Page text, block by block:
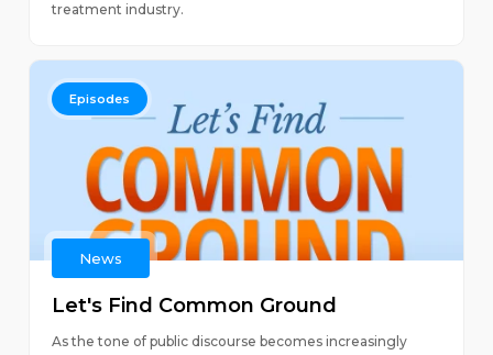
treatment industry.
Episodes
News
Let's Find Common Ground
As the tone of public discourse becomes increasingly